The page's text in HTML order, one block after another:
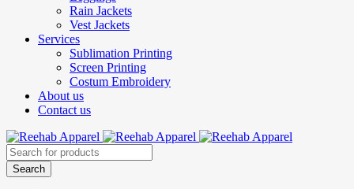
Rain Jackets
Vest Jackets
Services
Sublimation Printing
Screen Printing
Costum Embroidery
About us
Contact us